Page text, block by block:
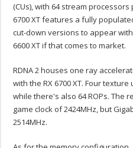
(CUs), with 64 stream processors
6700 XT features a fully
cut-down versions to appear
6600 XT if that comes to market.
RDNA 2 houses one ray
with the RX 6700 XT. Four
while there's also 64 ROPs. The
game clock of 2424MHz, but
2514MHz.